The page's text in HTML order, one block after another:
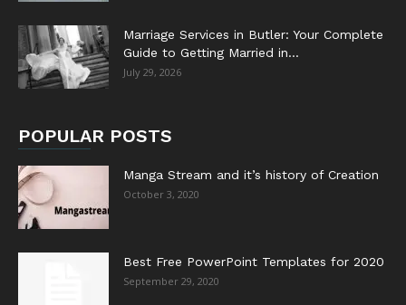
Marriage Services in Butler: Your Complete
Guide to Getting Married in...
July 29, 2026
POPULAR POSTS
Manga Stream and it’s history of Creation
October 3, 2020
Best Free PowerPoint Templates for 2020
September 29, 2020